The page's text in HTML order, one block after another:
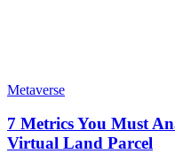
Metaverse
7 Metrics You Must
Virtual Land Parcel